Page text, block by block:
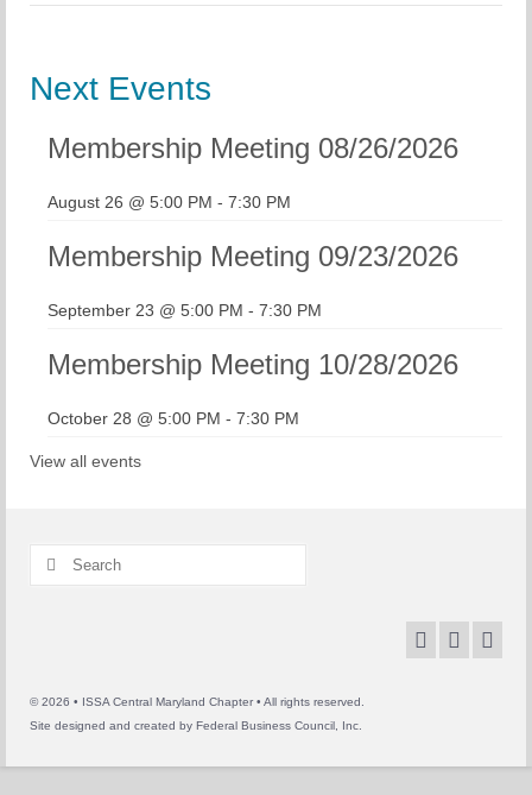
Next Events
Membership Meeting 08/26/2026
August 26 @ 5:00 PM - 7:30 PM
Membership Meeting 09/23/2026
September 23 @ 5:00 PM - 7:30 PM
Membership Meeting 10/28/2026
October 28 @ 5:00 PM - 7:30 PM
View all events
Search
© 2026 • ISSA Central Maryland Chapter • All rights reserved.
Site designed and created by Federal Business Council, Inc.